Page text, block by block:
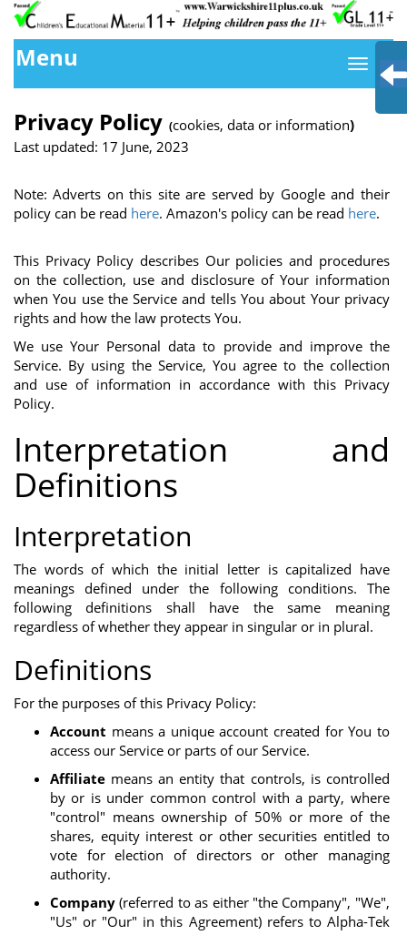
Menu
Privacy Policy (cookies, data or information)
Last updated: 17 June, 2023
Note: Adverts on this site are served by Google and their
policy can be read here. Amazon's policy can be read here.
This Privacy Policy describes Our policies and procedures
on the collection, use and disclosure of Your information
when You use the Service and tells You about Your privacy
rights and how the law protects You.
We use Your Personal data to provide and improve the
Service. By using the Service, You agree to the collection
and use of information in accordance with this Privacy
Policy.
Interpretation and
Definitions
Interpretation
The words of which the initial letter is capitalized have
meanings defined under the following conditions. The
following definitions shall have the same meaning
regardless of whether they appear in singular or in plural.
Definitions
For the purposes of this Privacy Policy:
Account means a unique account created for You to
access our Service or parts of our Service.
Affiliate means an entity that controls, is controlled
by or is under common control with a party, where
"control" means ownership of 50% or more of the
shares, equity interest or other securities entitled to
vote for election of directors or other managing
authority.
Company (referred to as either "the Company", "We",
"Us" or "Our" in this Agreement) refers to Alpha-Tek